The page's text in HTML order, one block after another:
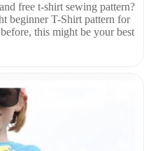
free t-shirt sewing pattern?
beginner T-Shirt pattern for
this might be your best